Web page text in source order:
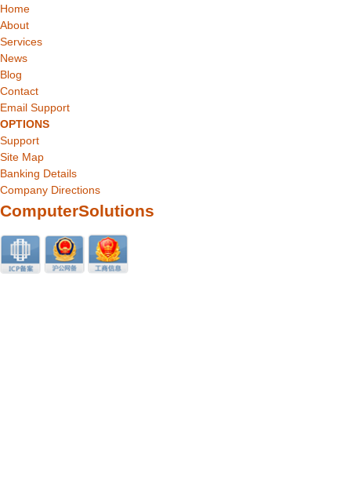
Home
About
Services
News
Blog
Contact
Email Support
OPTIONS
Support
Site Map
Banking Details
Company Directions
ComputerSolutions